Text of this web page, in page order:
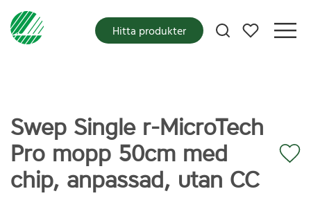
Mina favoriter
Hitta produkter
Swep Single r-MicroTech
Pro mopp 50cm med
chip, anpassad, utan CC